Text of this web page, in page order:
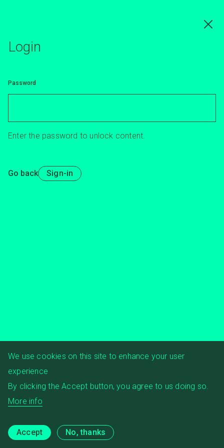
Login
Password
Enter the password to unlock content.
Go back
We use cookies on this site to enhance your user
experience
By clicking the Accept button, you agree to us doing so.
More info
Accept No, thanks